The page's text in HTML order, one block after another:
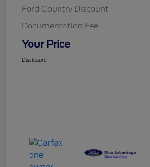
Ford Country Discount
Documentation Fee
Your Price
Disclosure